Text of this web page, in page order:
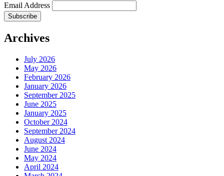
Email Address
Archives
July 2026
May 2026
February 2026
January 2026
September 2025
June 2025
January 2025
October 2024
September 2024
August 2024
June 2024
May 2024
April 2024